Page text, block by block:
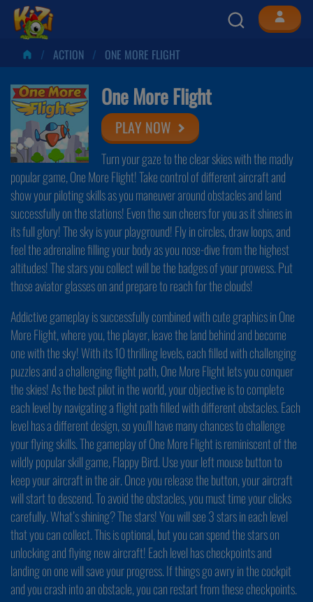
ACTION ONE MORE FLIGHT
One More Flight
PLAY NOW
Turn your gaze to the clear skies with the madly
popular game, One More Flight! Take control of different aircraft and
show your piloting skills as you maneuver around obstacles and land
successfully on the stations! Even the sun cheers for you as it shines in
its full glory! The sky is your playground! Fly in circles, draw loops, and
feel the adrenaline filling your body as you nose-dive from the highest
altitudes! The stars you collect will be the badges of your prowess. Put
those aviator glasses on and prepare to reach for the clouds!
Addictive gameplay is successfully combined with cute graphics in One
More Flight, where you, the player, leave the land behind and become
one with the sky! With its 10 thrilling levels, each filled with challenging
puzzles and a challenging flight path, One More Flight lets you conquer
the skies! As the best pilot in the world, your objective is to complete
each level by navigating a flight path filled with different obstacles. Each
level has a different design, so you'll have many chances to challenge
your flying skills. The gameplay of One More Flight is reminiscent of the
wildly popular skill game, Flappy Bird. Use your left mouse button to
keep your aircraft in the air. Once you release the button, your aircraft
will start to descend. To avoid the obstacles, you must time your clicks
carefully. What’s shining? The stars! You will see 3 stars in each level
that you can collect. This is optional, but you can spend the stars on
unlocking and flying new aircraft! Each level has checkpoints and
landing on one will save your progress. If things go awry in the cockpit
and you crash into an obstacle, you can restart from these checkpoints.